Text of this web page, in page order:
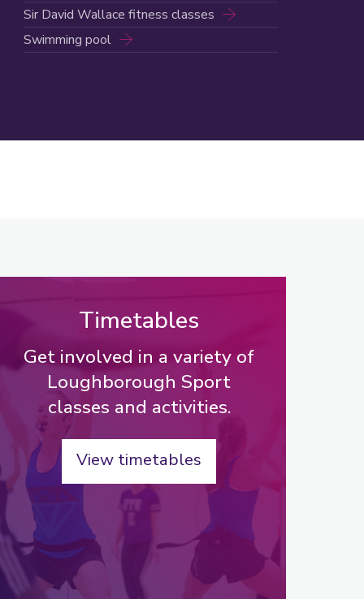
Sir David Wallace fitness classes
Swimming pool
Timetables
Get involved in a variety of
Loughborough Sport
classes and activities.
View timetables